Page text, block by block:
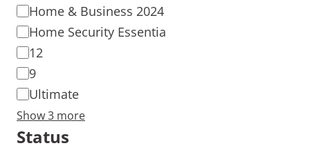
Home & Business 2024
Home Security Essentia
12
9
Ultimate
Show 3 more
Status